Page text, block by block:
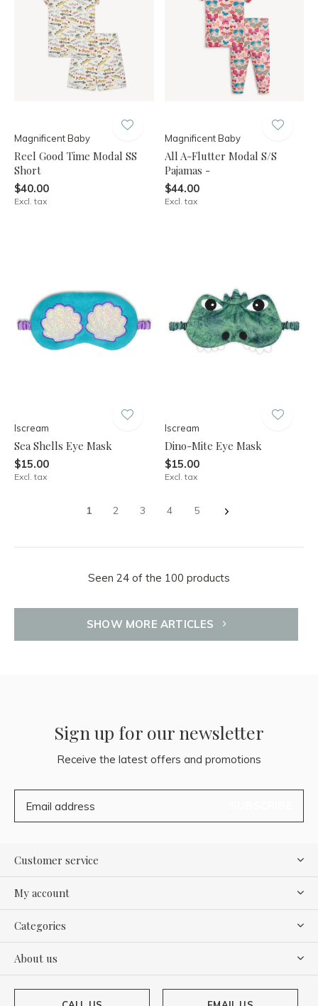
Magnificent Baby
Reel Good Time Modal SS
Short
$40.00
Excl. tax
Magnificent Baby
All A-Flutter Modal S/S
Pajamas -
$44.00
Excl. tax
Iscream
Sea Shells Eye Mask
$15.00
Excl. tax
Iscream
Dino-Mite Eye Mask
$15.00
Excl. tax
1 2 3 4 5
Seen 24 of the 100 products
SHOW MORE ARTICLES
Sign up for our newsletter
Receive the latest offers and promotions
Customer service
My account
Categories
About us